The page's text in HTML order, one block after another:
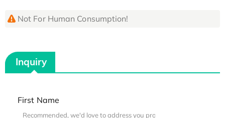
Not For Human Consumption!
Inquiry
First Name